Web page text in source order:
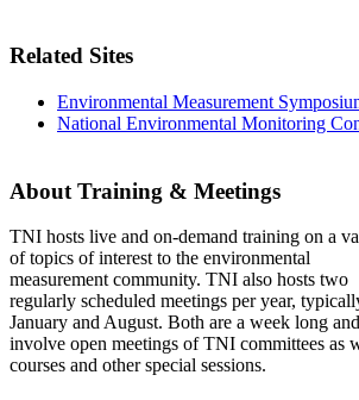
Related Sites
Environmental Measurement
National Environmental Monitoring
About Training & Meetings
TNI hosts live and on-demand training on a
of topics of interest to the environmental
measurement community. TNI also hosts two
regularly scheduled meetings per year,
January and August. Both are a week long and
involve open meetings of TNI committees as
courses and other special sessions.